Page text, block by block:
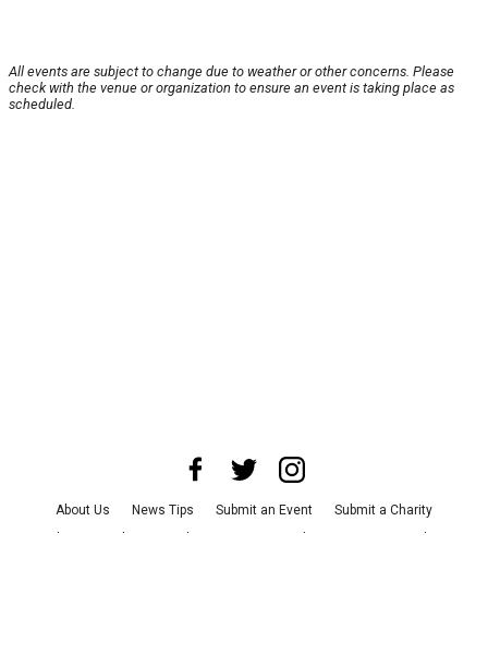
All events are subject to change due to weather or other concerns. Please
check with the venue or organization to ensure an event is taking place as
scheduled.
About Us News Tips Submit an Event
Submit a Charity